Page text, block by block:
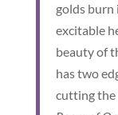
golds burn
excitable
beauty of
has two
cutting the